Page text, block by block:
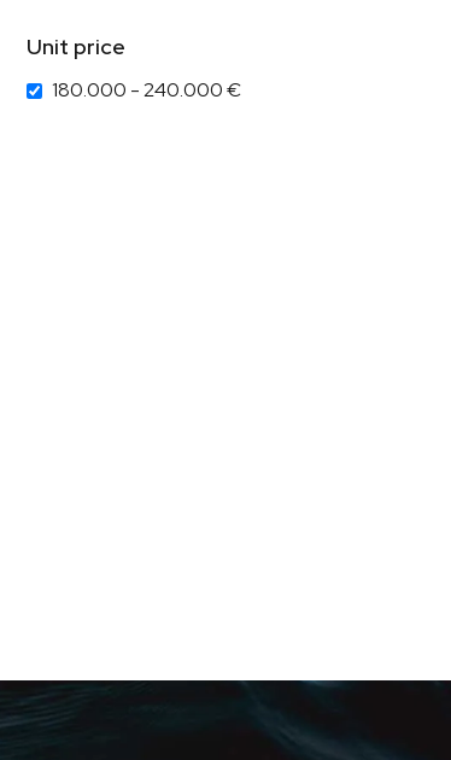
Unit price
180.000 - 240.000 €